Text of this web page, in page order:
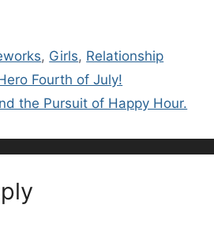
, Girls, Relationship
Fourth of July!
the Pursuit of Happy Hour.